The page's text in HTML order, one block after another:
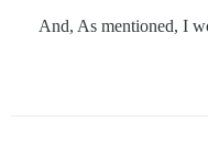
And, As mentioned, I